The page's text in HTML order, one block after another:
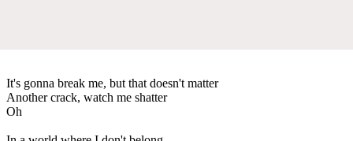
It's gonna break me, but that doesn't matter
Another crack, watch me shatter
Oh